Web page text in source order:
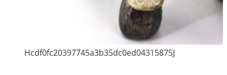
Hcdf0fc20397745a3b35dc0ed04315875J